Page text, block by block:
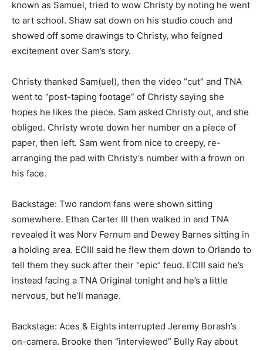
known as Samuel, tried to wow Christy by noting he went
to art school. Shaw sat down on his studio couch and
showed off some drawings to Christy, who feigned
excitement over Sam’s story.
Christy thanked Sam(uel), then the video “cut” and TNA
went to “post-taping footage” of Christy saying she
hopes he likes the piece. Sam asked Christy out, and she
obliged. Christy wrote down her number on a piece of
paper, then left. Sam went from nice to creepy, re-
arranging the pad with Christy’s number with a frown on
his face.
Backstage: Two random fans were shown sitting
somewhere. Ethan Carter III then walked in and TNA
revealed it was Norv Fernum and Dewey Barnes sitting in
a holding area. ECIII said he flew them down to Orlando to
tell them they suck after their “epic” feud. ECIII said he’s
instead facing a TNA Original tonight and he’s a little
nervous, but he’ll manage.
Backstage: Aces & Eights interrupted Jeremy Borash’s
on-camera. Brooke then “interviewed” Bully Ray about